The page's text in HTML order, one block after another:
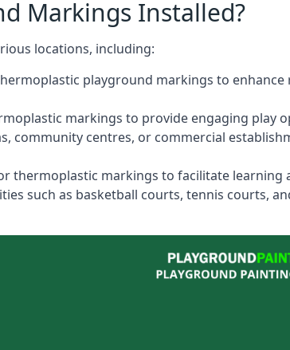
Markings Installed?
locations, including:
playground markings to
markings to provide engaging play
community centres, or commercial
thermoplastic markings to facilitate learning
such as basketball courts, tennis courts,